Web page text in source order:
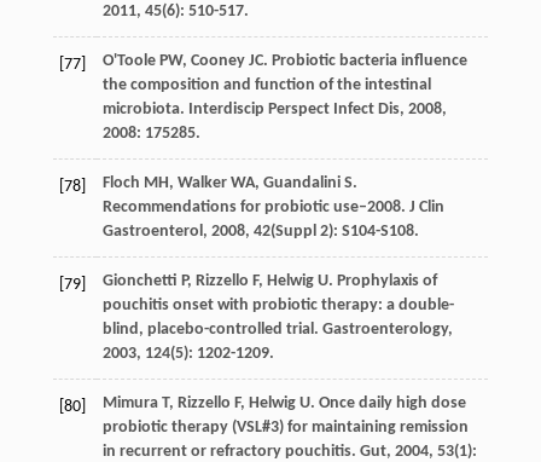
2011, 45(6): 510-517.
[77] O'Toole PW, Cooney JC. Probiotic bacteria influence
the composition and function of the intestinal
microbiota. Interdiscip Perspect Infect Dis, 2008,
2008: 175285.
[78] Floch MH, Walker WA, Guandalini S.
Recommendations for probiotic use–2008. J Clin
Gastroenterol , 2008, 42(Suppl 2): S104-S108.
[79] Gionchetti P, Rizzello F, Helwig U. Prophylaxis of
pouchitis onset with probiotic therapy: a double-
blind, placebo-controlled trial. Gastroenterology,
2003, 124(5): 1202-1209.
[80] Mimura T, Rizzello F, Helwig U. Once daily high dose
probiotic therapy (VSL#3) for maintaining remission
in recurrent or refractory pouchitis. Gut, 2004, 53(1):